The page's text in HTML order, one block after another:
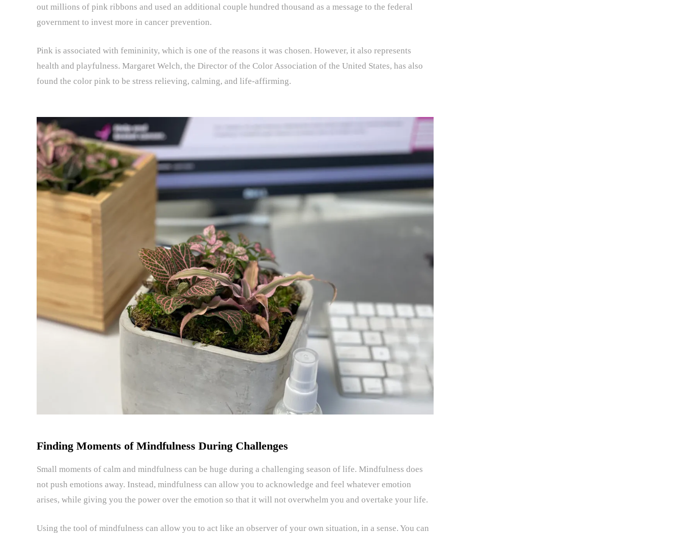
out millions of pink ribbons and used an additional couple hundred thousand as a message to the federal
government to invest more in cancer prevention.
Pink is associated with femininity, which is one of the reasons it was chosen. However, it also represents
health and playfulness. Margaret Welch, the Director of the Color Association of the United States, has also
found the color pink to be stress relieving, calming, and life-affirming.
Finding Moments of Mindfulness During Challenges
Small moments of calm and mindfulness can be huge during a challenging season of life. Mindfulness does
not push emotions away. Instead, mindfulness can allow you to acknowledge and feel whatever emotion
arises, while giving you the power over the emotion so that it will not overwhelm you and overtake your life.
Using the tool of mindfulness can allow you to act like an observer of your own situation, in a sense. You can